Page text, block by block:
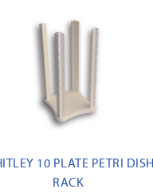
10 PLATE PETRI DISH
RACK